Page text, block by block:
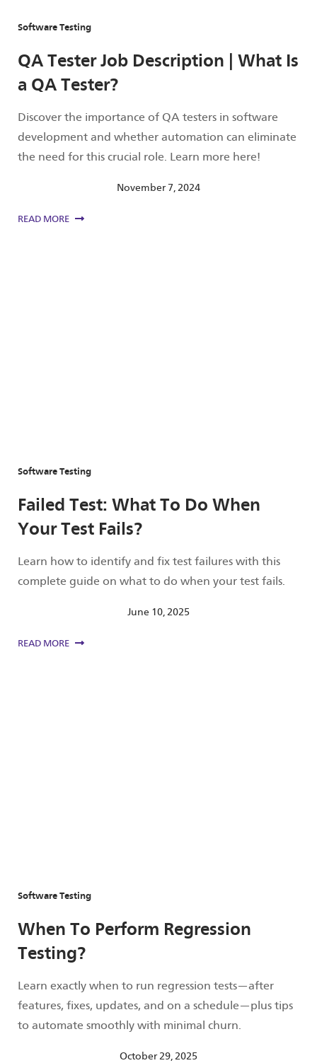
Software Testing
QA Tester Job Description | What Is
a QA Tester?
Discover the importance of QA testers in software
development and whether automation can eliminate
the need for this crucial role. Learn more here!
November 7, 2024
READ MORE
Software Testing
Failed Test: What To Do When
Your Test Fails?
Learn how to identify and fix test failures with this
complete guide on what to do when your test fails.
June 10, 2025
READ MORE
Software Testing
When To Perform Regression
Testing?
Learn exactly when to run regression tests—after
features, fixes, updates, and on a schedule—plus tips
to automate smoothly with minimal churn.
October 29, 2025